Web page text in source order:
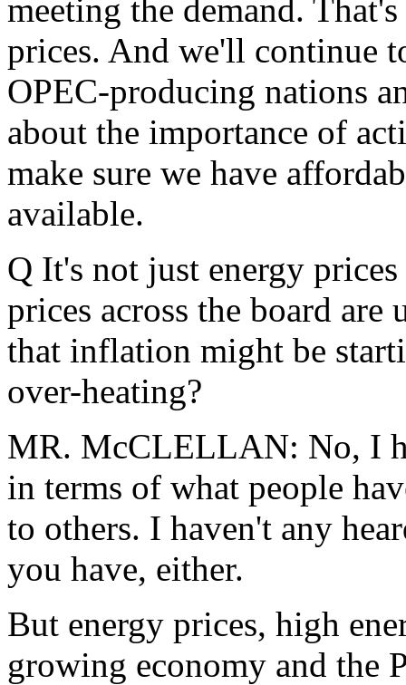
meeting the demand.
prices. And we'll continue
OPEC-producing nations
about the importance of
make sure we have
available.
Q It's not just energy
prices across the board are
that inflation might be
over-heating?
MR. McCLELLAN: No, I
in terms of what people
to others. I haven't any
you have, either.
But energy prices, high
growing economy and the